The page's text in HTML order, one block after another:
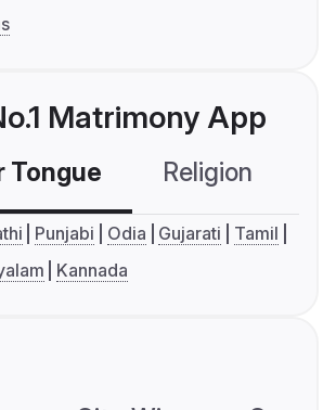
Matrimony App
Tongue Religion
Punjabi Odia Gujarati
Tamil
Kannada